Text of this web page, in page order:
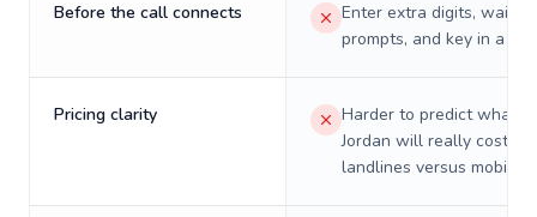
Before the call connects
Enter extra digits, wait
prompts, and key in a PIN.
Pricing clarity
Harder to predict what a
Jordan will really cost on
landlines versus mobiles.